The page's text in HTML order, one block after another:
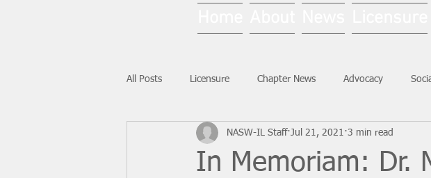
All Posts Licensure Chapter News Advocacy
National News Ask NASW-IL Social Work Month
In Memoriam: Dr.
NASW-IL Staff Jul 21, 2021 3 min read